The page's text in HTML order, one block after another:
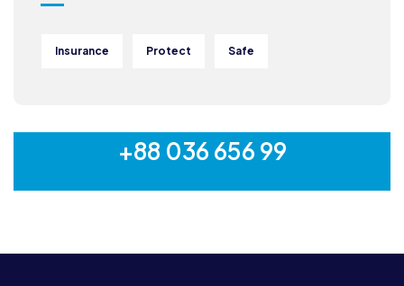
Insurance Protect Safe
+88 036 656 99